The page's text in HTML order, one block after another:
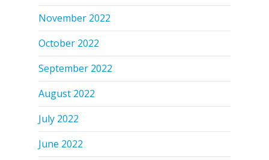
November 2022
October 2022
September 2022
August 2022
July 2022
June 2022